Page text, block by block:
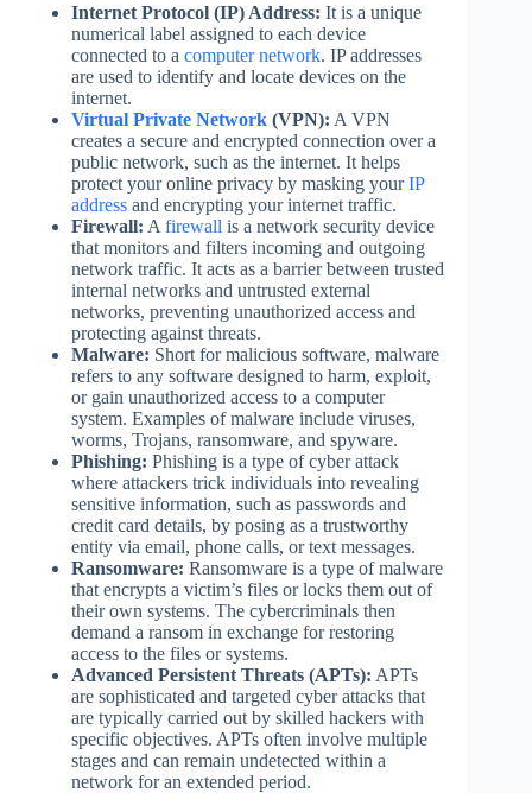
Internet Protocol (IP) Address: It is a unique
numerical label assigned to each device
connected to a computer network. IP addresses
are used to identify and locate devices on the
internet.
Virtual Private Network (VPN): A VPN
creates a secure and encrypted connection over a
public network, such as the internet. It helps
protect your online privacy by masking yourIP
address and encrypting your internet traffic.
Firewall: A firewall is a network security device
that monitors and filters incoming and outgoing
network traffic. It acts as a barrier between trusted
internal networks and untrusted external
networks, preventing unauthorized access and
protecting against threats.
Malware: Short for malicious software, malware
refers to any software designed to harm, exploit,
or gain unauthorized access to a computer
system. Examples of malware include viruses,
worms, Trojans, ransomware, and spyware.
Phishing: Phishing is a type of cyber attack
where attackers trick individuals into revealing
sensitive information, such as passwords and
credit card details, by posing as a trustworthy
entity via email, phone calls, or text messages.
Ransomware: Ransomware is a type of malware
that encrypts a victim’s files or locks them out of
their own systems. The cybercriminals then
demand a ransom in exchange for restoring
access to the files or systems.
Advanced Persistent Threats (APTs): APTs
are sophisticated and targeted cyber attacks that
are typically carried out by skilled hackers with
specific objectives. APTs often involve multiple
stages and can remain undetected within a
network for an extended period.